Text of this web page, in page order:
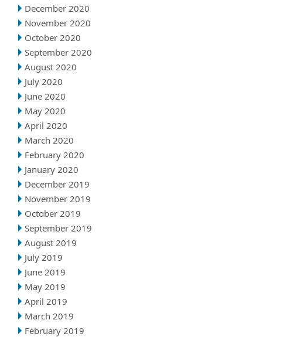
December 2020
November 2020
October 2020
September 2020
August 2020
July 2020
June 2020
May 2020
April 2020
March 2020
February 2020
January 2020
December 2019
November 2019
October 2019
September 2019
August 2019
July 2019
June 2019
May 2019
April 2019
March 2019
February 2019